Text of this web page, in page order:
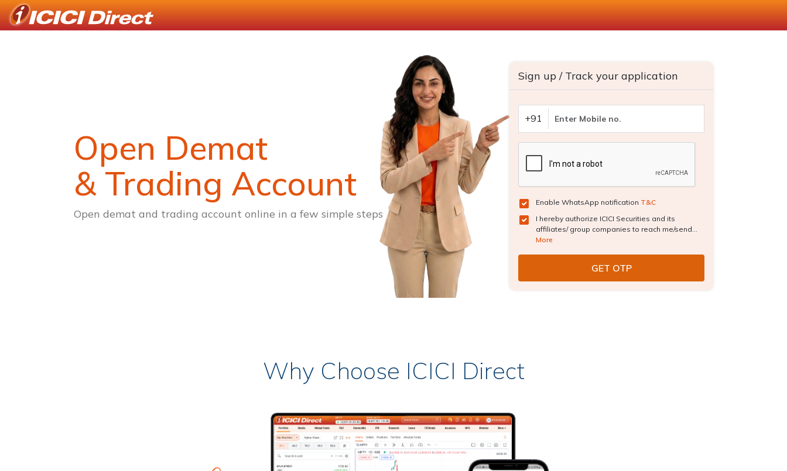
Open Demat
& Trading Account
Open demat and trading account online in a few simple steps
Sign up / Track your application
+91
Enable WhatsApp notification T&C
I hereby authorize ICICI Securities and its
affiliates/ group companies to reach me/send...
More
Why Choose ICICI Direct